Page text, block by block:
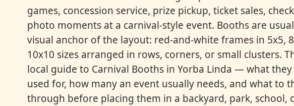
games, concession service, prize pickup, ticket sales,
photo moments at a carnival-style event. Booths are
visual anchor of the layout: red-and-white frames in 5x5,
10x10 sizes arranged in rows, corners, or small clusters.
local guide to Carnival Booths in Yorba Linda — what they
used for, how many an event usually needs, and what to
through before placing them in a backyard, park, school,